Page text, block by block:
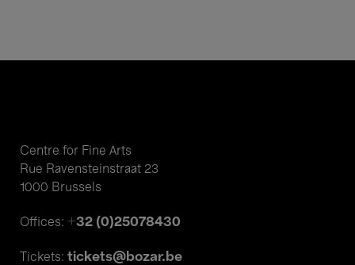
Centre for Fine Arts
Rue Ravensteinstraat 23
1000 Brussels
Offices: +32 (0)25078430
Tickets: tickets@bozar.be